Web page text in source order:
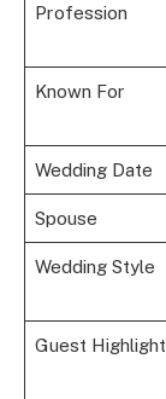
Profession
Known For
Wedding Date
Spouse
Wedding Style
Guest